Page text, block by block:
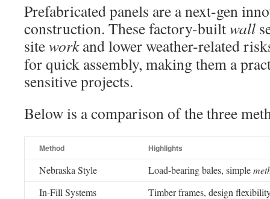
Prefabricated panels are a next-gen
construction. These factory-builtwall
siteworkand lower weather-related
for quick assembly, making them a
sensitive projects.
Below is a comparison of the three
Method Highlights
Nebraska Style Load-bearing bales, simple
In-Fill Systems
Timber frames, design